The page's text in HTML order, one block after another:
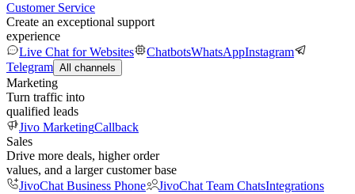
Customer Service
Create an exceptional support
experience
Live Chat for Websites
ChatbotsWhatsAppInstagram
Telegram All channels
Marketing
Turn traffic into
qualified leads
Jivo MarketingCallback
Sales
Drive more deals, higher order
values, and a larger customer base
JivoChat Business Phone
JivoChat Team ChatsIntegrations